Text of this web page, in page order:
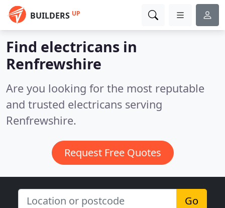
BUILDERS UP
Find electricans in
Renfrewshire
Are you looking for the most reputable
and trusted electricans serving
Renfrewshire.
Request Free Quotes
Go